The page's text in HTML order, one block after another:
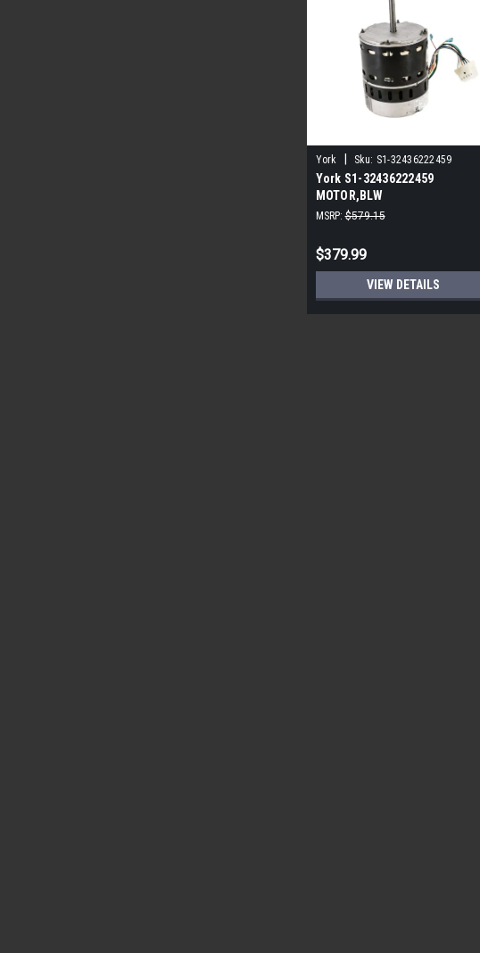
York Sku: S1-32436222459
York S1-32436222459
MOTOR,BLW
PROGRAMMABLE,3/4,230V STD
MSRP: $579.15
$379.99
VIEW DETAILS